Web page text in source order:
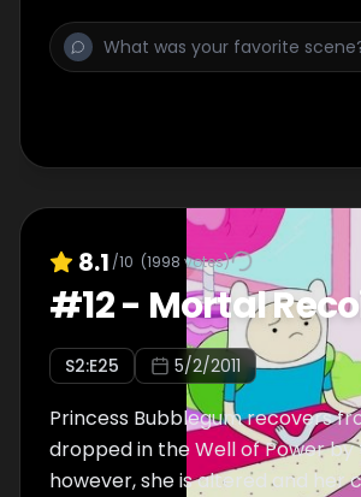
8.1 /10 (1998 votes)
#12- Mortal
S2:E25 5/2/2011
Princess Bubblegum recovers
dropped in the Well of Power by
however, she is altered and her